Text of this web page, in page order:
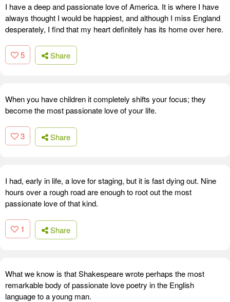
I have a deep and passionate love of America. It is where I have
always thought I would be happiest, and although I miss England
desperately, I find that my heart definitely has its home over here.
5 Share
When you have children it completely shifts your focus; they
become the most passionate love of your life.
3 Share
I had, early in life, a love for staging, but it is fast dying out. Nine
hours over a rough road are enough to root out the most
passionate love of that kind.
1 Share
What we know is that Shakespeare wrote perhaps the most
remarkable body of passionate love poetry in the English
language to a young man.